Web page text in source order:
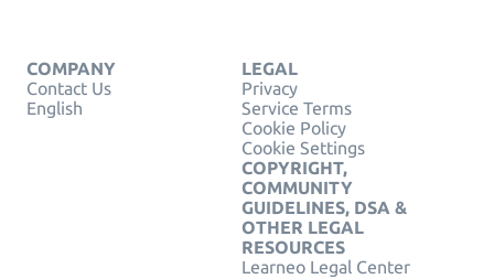
COMPANY
Contact Us
English
LEGAL
Privacy
Service Terms
Cookie Policy
Cookie Settings
COPYRIGHT,
COMMUNITY
GUIDELINES, DSA &
OTHER LEGAL
RESOURCES
Learneo Legal Center